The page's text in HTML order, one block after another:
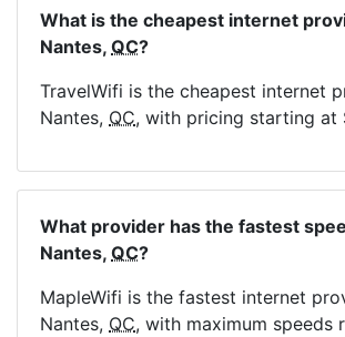
What is the cheapest internet
Nantes, QC?
TravelWifi is the cheapest internet
Nantes, QC, with pricing starting at
What provider has the fastest
Nantes, QC?
MapleWifi is the fastest internet
Nantes, QC, with maximum speeds